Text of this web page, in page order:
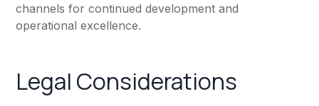
channels for continued development and
operational excellence.
Legal Considerations